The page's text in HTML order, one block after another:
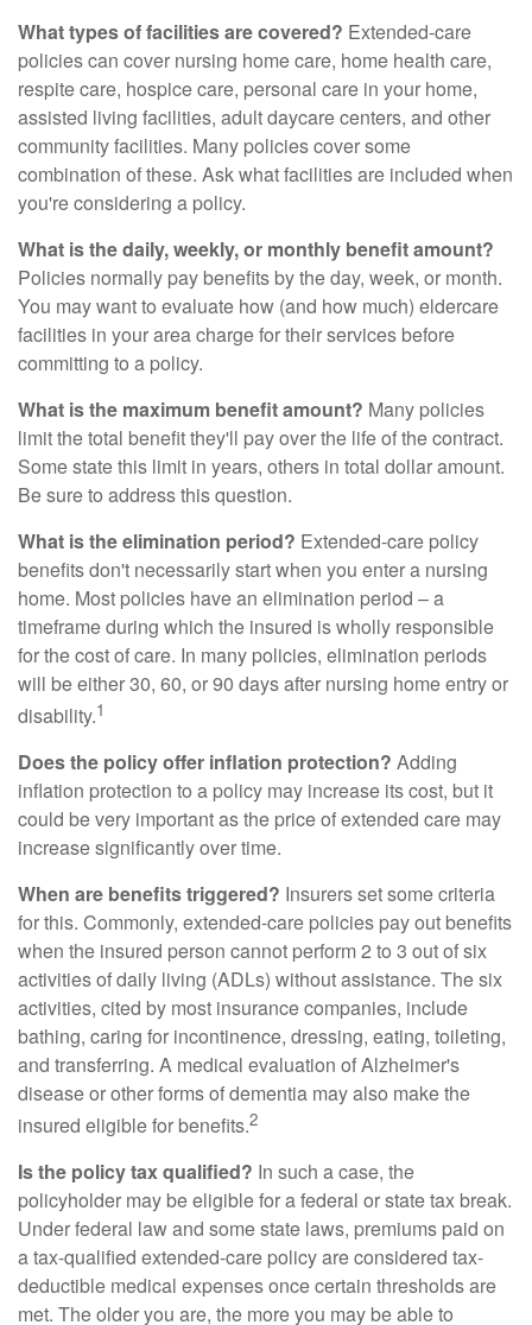
What types of facilities are covered? Extended-care
policies can cover nursing home care, home health care,
respite care, hospice care, personal care in your home,
assisted living facilities, adult daycare centers, and other
community facilities. Many policies cover some
combination of these. Ask what facilities are included when
you're considering a policy.
What is the daily, weekly, or monthly benefit amount?
Policies normally pay benefits by the day, week, or month.
You may want to evaluate how (and how much) eldercare
facilities in your area charge for their services before
committing to a policy.
What is the maximum benefit amount? Many policies
limit the total benefit they'll pay over the life of the contract.
Some state this limit in years, others in total dollar amount.
Be sure to address this question.
What is the elimination period? Extended-care policy
benefits don't necessarily start when you enter a nursing
home. Most policies have an elimination period – a
timeframe during which the insured is wholly responsible
for the cost of care. In many policies, elimination periods
will be either 30, 60, or 90 days after nursing home entry or
disability.1
Does the policy offer inflation protection? Adding
inflation protection to a policy may increase its cost, but it
could be very important as the price of extended care may
increase significantly over time.
When are benefits triggered? Insurers set some criteria
for this. Commonly, extended-care policies pay out benefits
when the insured person cannot perform 2 to 3 out of six
activities of daily living (ADLs) without assistance. The six
activities, cited by most insurance companies, include
bathing, caring for incontinence, dressing, eating, toileting,
and transferring. A medical evaluation of Alzheimer's
disease or other forms of dementia may also make the
insured eligible for benefits.2
Is the policy tax qualified? In such a case, the
policyholder may be eligible for a federal or state tax break.
Under federal law and some state laws, premiums paid on
a tax-qualified extended-care policy are considered tax-
deductible medical expenses once certain thresholds are
met. The older you are, the more you may be able to